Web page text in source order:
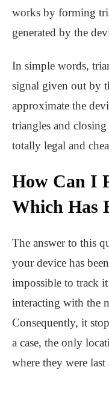
works by forming
generated by the
In simple words,
signal given out by
approximate the
triangles and
totally legal and
How Can I
Which Has
The answer to this
your device has
impossible to track
interacting with the
Consequently, it
a case, the only
where they were last